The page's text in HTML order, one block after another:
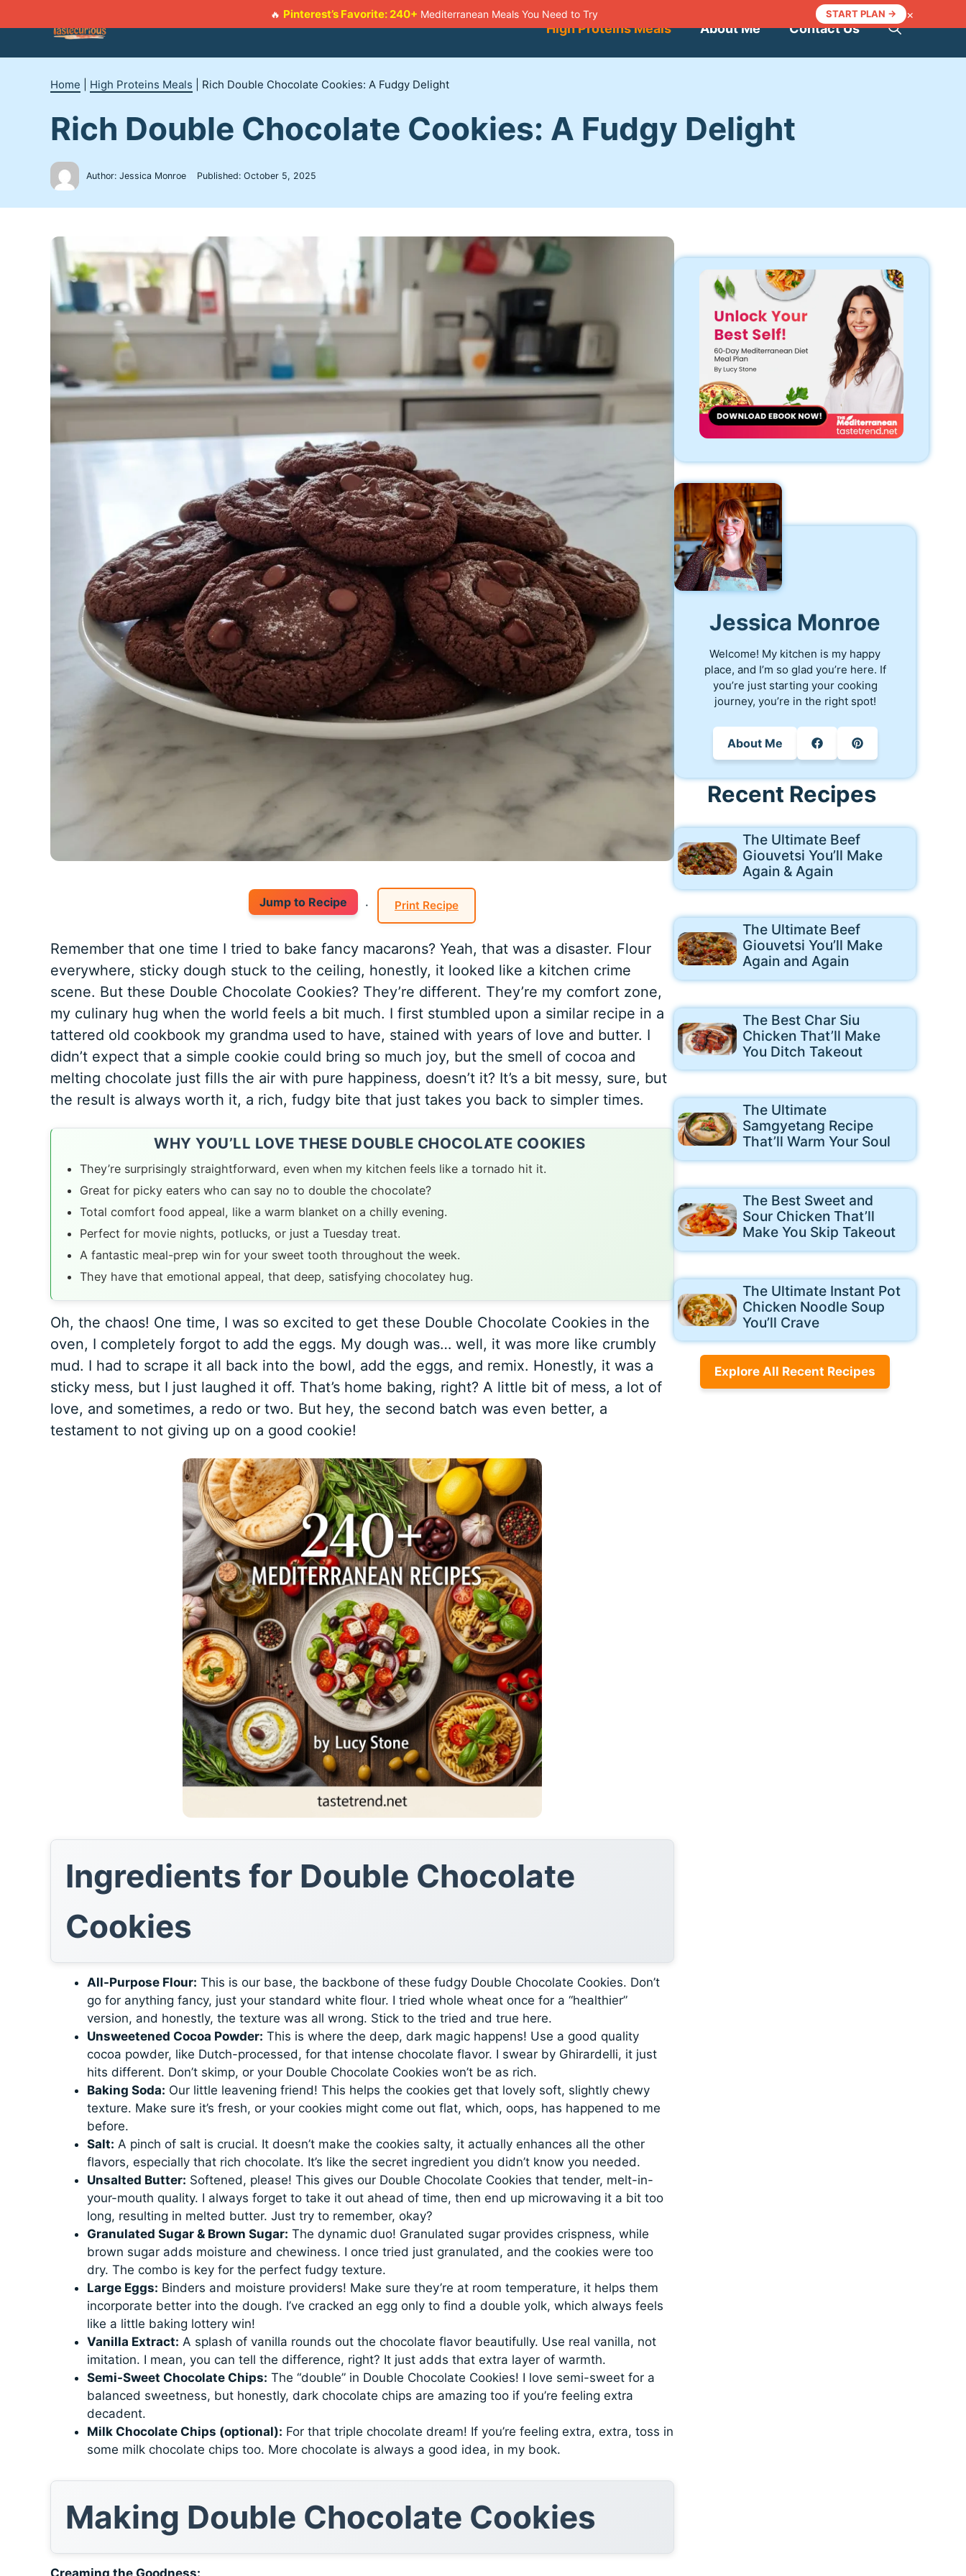
🔥 Pinterest’s Favorite: 240+ Mediterranean Meals You Need to Try START PLAN → ×
to
High Proteins Meals About Me Contact Us
Home High Proteins Meals Rich Double Chocolate Cookies: A Fudgy Delight
Rich Double Chocolate Cookies: A Fudgy Delight
Author: Jessica Monroe Published: October 5, 2025
Jump to Recipe · Print Recipe
Remember that one time I tried to bake fancy macarons? Yeah, that was a disaster. Flour
everywhere, sticky dough stuck to the ceiling, honestly, it looked like a kitchen crime
scene. But these Double Chocolate Cookies? They’re different. They’re my comfort zone,
my culinary hug when the world feels a bit much. I first stumbled upon a similar recipe in a
tattered old cookbook my grandma used to have, stained with years of love and butter. I
didn’t expect that a simple cookie could bring so much joy, but the smell of cocoa and
melting chocolate just fills the air with pure happiness, doesn’t it? It’s a bit messy, sure, but
the result is always worth it, a rich, fudgy bite that just takes you back to simpler times.
WHY YOU’LL LOVE THESE DOUBLE CHOCOLATE COOKIES
They’re surprisingly straightforward, even when my kitchen feels like a tornado hit it.
Great for picky eaters who can say no to double the chocolate?
Total comfort food appeal, like a warm blanket on a chilly evening.
Perfect for movie nights, potlucks, or just a Tuesday treat.
A fantastic meal-prep win for your sweet tooth throughout the week.
They have that emotional appeal, that deep, satisfying chocolatey hug.
Oh, the chaos! One time, I was so excited to get these Double Chocolate Cookies in the
oven, I completely forgot to add the eggs. My dough was… well, it was more like crumbly
mud. I had to scrape it all back into the bowl, add the eggs, and remix. Honestly, it was a
sticky mess, but I just laughed it off. That’s home baking, right? A little bit of mess, a lot of
love, and sometimes, a redo or two. But hey, the second batch was even better, a
testament to not giving up on a good cookie!
Ingredients for Double Chocolate
Cookies
All-Purpose Flour: This is our base, the backbone of these fudgy Double Chocolate Cookies. Don’t
go for anything fancy, just your standard white flour. I tried whole wheat once for a “healthier”
version, and honestly, the texture was all wrong. Stick to the tried and true here.
Unsweetened Cocoa Powder: This is where the deep, dark magic happens! Use a good quality
cocoa powder, like Dutch-processed, for that intense chocolate flavor. I swear by Ghirardelli, it just
hits different. Don’t skimp, or your Double Chocolate Cookies won’t be as rich.
Baking Soda: Our little leavening friend! This helps the cookies get that lovely soft, slightly chewy
texture. Make sure it’s fresh, or your cookies might come out flat, which, oops, has happened to me
before.
Salt: A pinch of salt is crucial. It doesn’t make the cookies salty, it actually enhances all the other
flavors, especially that rich chocolate. It’s like the secret ingredient you didn’t know you needed.
Unsalted Butter: Softened, please! This gives our Double Chocolate Cookies that tender, melt-in-
your-mouth quality. I always forget to take it out ahead of time, then end up microwaving it a bit too
long, resulting in melted butter. Just try to remember, okay?
Granulated Sugar & Brown Sugar: The dynamic duo! Granulated sugar provides crispness, while
brown sugar adds moisture and chewiness. I once tried just granulated, and the cookies were too
dry. The combo is key for the perfect fudgy texture.
Large Eggs: Binders and moisture providers! Make sure they’re at room temperature, it helps them
incorporate better into the dough. I’ve cracked an egg only to find a double yolk, which always feels
like a little baking lottery win!
Vanilla Extract: A splash of vanilla rounds out the chocolate flavor beautifully. Use real vanilla, not
imitation. I mean, you can tell the difference, right? It just adds that extra layer of warmth.
Semi-Sweet Chocolate Chips: The “double” in Double Chocolate Cookies! I love semi-sweet for a
balanced sweetness, but honestly, dark chocolate chips are amazing too if you’re feeling extra
decadent.
Milk Chocolate Chips (optional): For that triple chocolate dream! If you’re feeling extra, extra, toss in
some milk chocolate chips too. More chocolate is always a good idea, in my book.
Making Double Chocolate Cookies
Creaming the Goodness:
Jessica Monroe
Welcome! My kitchen is my happy
place, and I’m so glad you’re here. If
you’re just starting your cooking
journey, you’re in the right spot!
About Me
Recent Recipes
The Ultimate Beef
Giouvetsi You’ll Make
Again & Again
The Ultimate Beef
Giouvetsi You’ll Make
Again and Again
The Best Char Siu
Chicken That’ll Make
You Ditch Takeout
The Ultimate
Samgyetang Recipe
That’ll Warm Your Soul
The Best Sweet and
Sour Chicken That’ll
Make You Skip Takeout
The Ultimate Instant Pot
Chicken Noodle Soup
You’ll Crave
Explore All Recent Recipes